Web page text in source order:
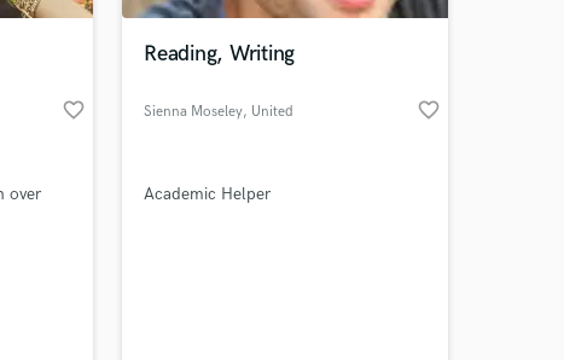
favorite_border
over
Reading, Writing
Sienna Moseley, United
favorite_border
Academic Helper
at your